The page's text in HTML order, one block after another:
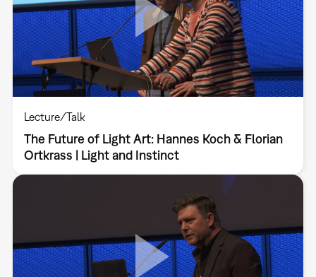
Lecture/Talk
The Future of Light Art: Hannes Koch & Florian
Ortkrass | Light and Instinct